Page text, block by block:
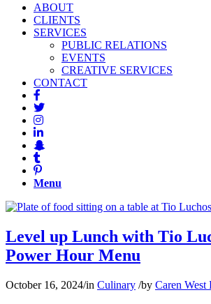
ABOUT
CLIENTS
SERVICES
PUBLIC RELATIONS
EVENTS
CREATIVE SERVICES
CONTACT
Menu
Level up Lunch with Tio
Power Hour Menu
October 16, 2024/in Culinary /by Caren West